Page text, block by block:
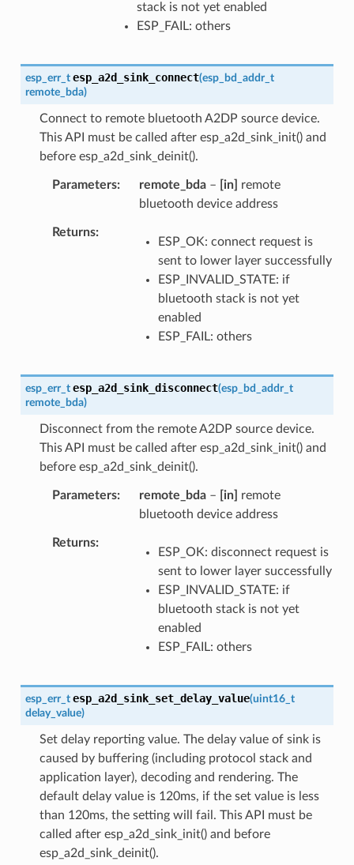
stack is not yet enabled
ESP_FAIL: others
esp_err_t esp_a2d_sink_connect(esp_bd_addr_t
remote_bda)
Connect to remote bluetooth A2DP source device.
This API must be called after esp_a2d_sink_init() and
before esp_a2d_sink_deinit().
Parameters remote_bda– [in]
remote
bluetooth device address
Returns
ESP_OK: connect request is
sent to lower layer successfully
ESP_INVALID_STATE: if
bluetooth stack is not yet
enabled
ESP_FAIL: others
esp_err_t esp_a2d_sink_disconnect(esp_bd_addr_t
remote_bda)
Disconnect from the remote A2DP source device.
This API must be called after esp_a2d_sink_init() and
before esp_a2d_sink_deinit().
Parameters remote_bda– [in]
remote
bluetooth device address
Returns
ESP_OK: disconnect request is
sent to lower layer successfully
ESP_INVALID_STATE: if
bluetooth stack is not yet
enabled
ESP_FAIL: others
esp_err_t esp_a2d_sink_set_delay_value(uint16_t
delay_value)
Set delay reporting value. The delay value of sink is
caused by buffering (including protocol stack and
application layer), decoding and rendering. The
default delay value is 120ms, if the set value is less
than 120ms, the setting will fail. This API must be
called after esp_a2d_sink_init() and before
esp_a2d_sink_deinit().